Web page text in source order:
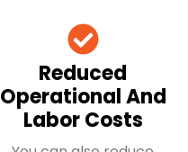
Reduced
Operational And
Labor Costs